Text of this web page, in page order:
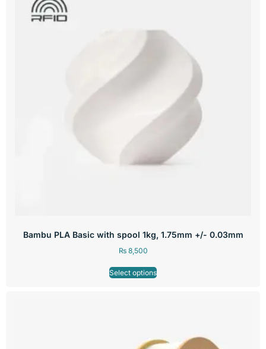
Bambu PLA Basic with spool 1kg, 1.75mm +/- 0.03mm
₨8,500
Select options